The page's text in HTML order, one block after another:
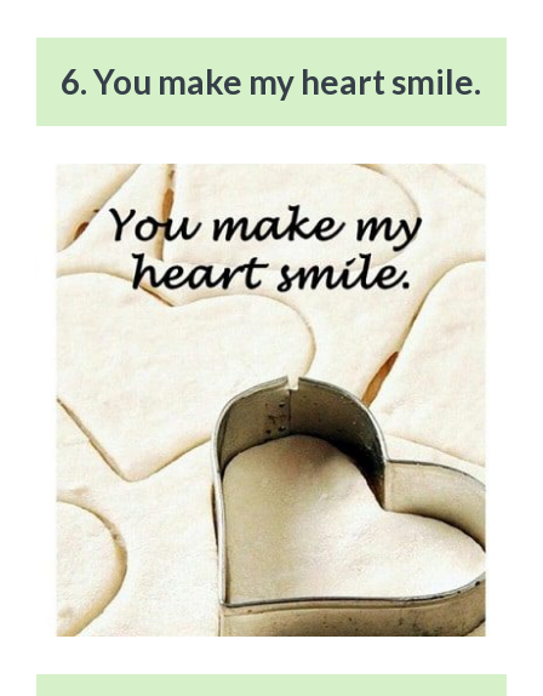
6. You make my heart smile.